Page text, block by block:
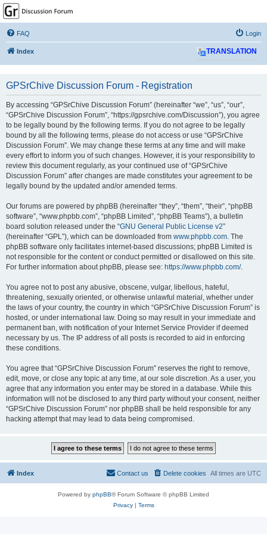
GPSrChive Discussion
Forum
A Premier GPSr Information Resource
FAQ Login
Index TRANSLATION
GPSrChive Discussion Forum - Registration
By accessing “GPSrChive Discussion Forum” (hereinafter “we”, “us”, “our”,
“GPSrChive Discussion Forum”, “https://gpsrchive.com/Discussion”), you agree
to be legally bound by the following terms. If you do not agree to be legally
bound by all the following terms, please do not access or use “GPSrChive
Discussion Forum”. We may change these terms at any time and will make
every effort to inform you of such changes. However, it is your responsibility to
review this document regularly, as your continued use of “GPSrChive
Discussion Forum” after changes are made constitutes your agreement to be
legally bound by the updated and/or amended terms.
Our forums are powered by phpBB (hereinafter “they”, “them”, “their”, “phpBB
software”, “www.phpbb.com”, “phpBB Limited”, “phpBB Teams”), a bulletin
board solution released under the “GNU General Public License v2”
(hereinafter “GPL”), which can be downloaded from www.phpbb.com. The
phpBB software only facilitates internet-based discussions; phpBB Limited is
not responsible for the content or conduct permitted or disallowed on this site.
For further information about phpBB, please see: https://www.phpbb.com/.
You agree not to post any abusive, obscene, vulgar, libellous, hateful,
threatening, sexually oriented, or otherwise unlawful material, whether under
the laws of your country, the country in which “GPSrChive Discussion Forum” is
hosted, or under international law. Doing so may result in your immediate and
permanent ban, with notification of your Internet Service Provider if deemed
necessary by us. The IP address of all posts is recorded to aid in enforcing
these conditions.
You agree that “GPSrChive Discussion Forum” reserves the right to remove,
edit, move, or close any topic at any time, at our sole discretion. As a user, you
agree that any information you enter may be stored in a database. While this
information will not be disclosed to any third party without your consent, neither
“GPSrChive Discussion Forum” nor phpBB shall be held responsible for any
hacking attempt that may lead to data being compromised.
Index All times are UTC
Delete cookies
Contact us
Powered by phpBB® Forum Software © phpBB Limited
Privacy| Terms